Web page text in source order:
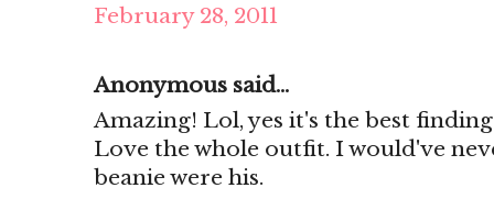
February 28, 2011
Anonymous said...
Amazing! Lol, yes it's the best
Love the whole outfit. I would've
beanie were his.